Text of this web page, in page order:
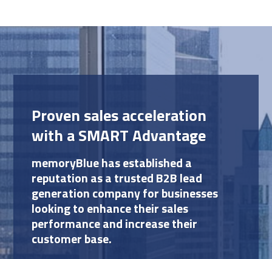
Proven sales acceleration
with a SMART Advantage
memoryBlue has established a
reputation as a trusted B2B lead
generation company for businesses
looking to enhance their sales
performance and increase their
customer base.